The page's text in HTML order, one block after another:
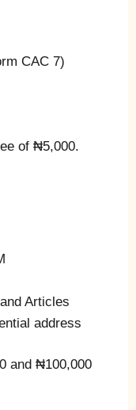
CAC 7)
of ₦5,000.
Articles
address
and ₦100,000